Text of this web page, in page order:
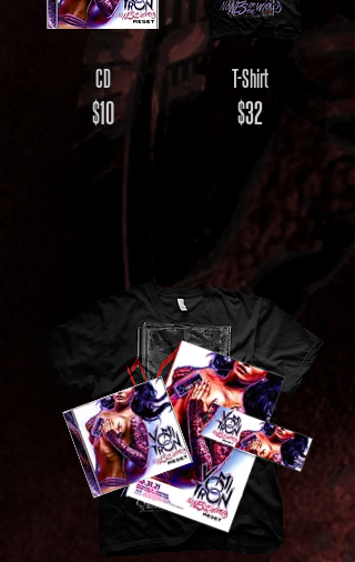
CD
$10
T-Shirt
$32